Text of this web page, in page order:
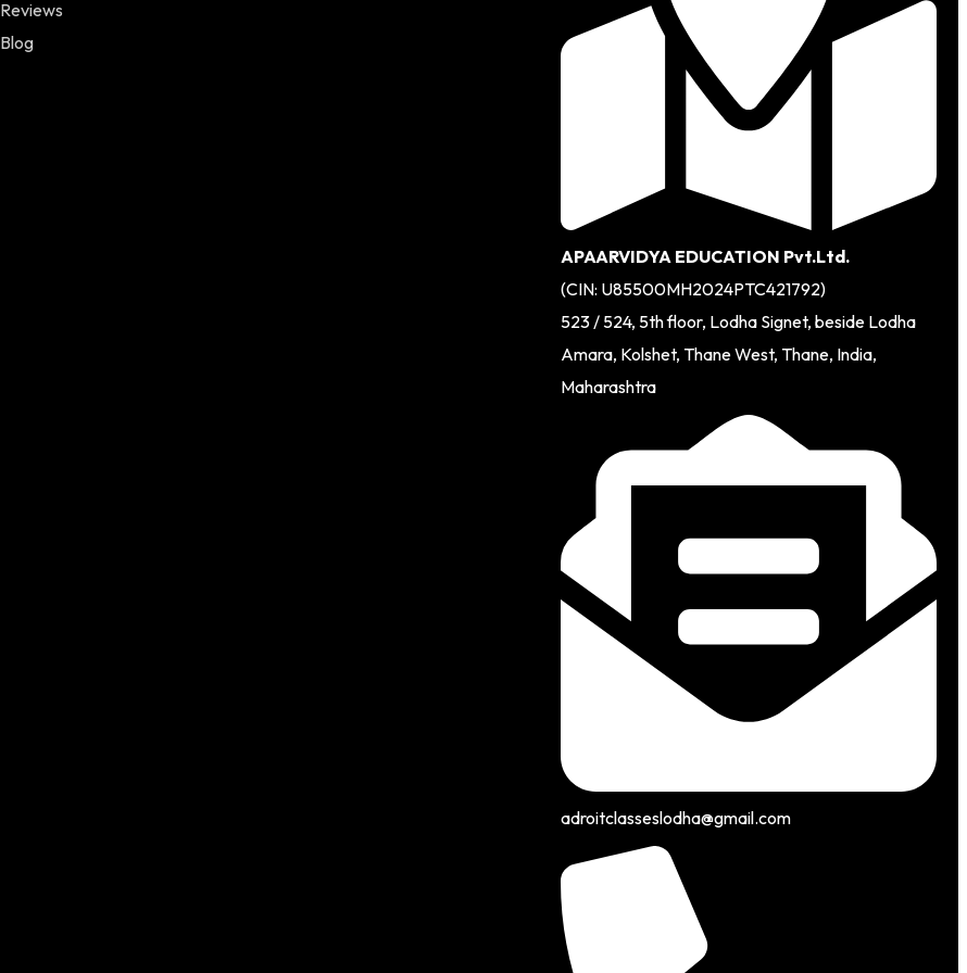
Reviews
Blog
APAARVIDYA EDUCATION Pvt.Ltd.
(CIN: U85500MH2024PTC421792)
523 / 524, 5th floor, Lodha Signet, beside Lodha
Amara, Kolshet, Thane West, Thane, India,
Maharashtra
adroitclasseslodha@gmail.com